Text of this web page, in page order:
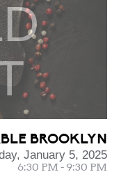
BROOKLYN
January 5, 2025
6:30 PM - 9:30 PM